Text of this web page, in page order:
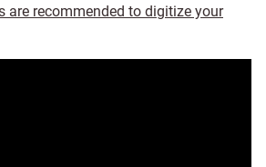
are recommended to digitize your